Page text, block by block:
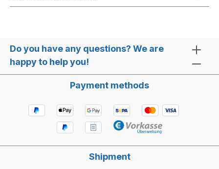
Do you have any questions? We are
happy to help you!
Payment methods
Shipment